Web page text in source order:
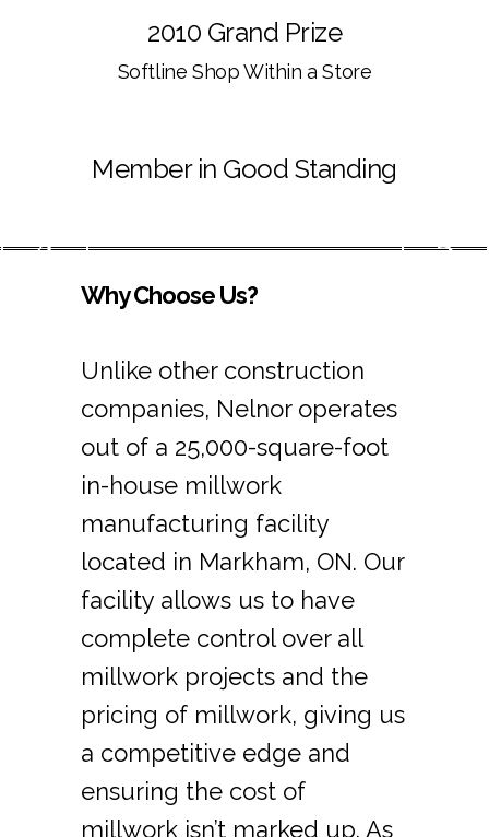
2010 Grand Prize
Softline Shop Within a Store
Member in Good Standing
Why Choose Us?
Unlike other construction
companies, Nelnor operates
out of a 25,000-square-foot
in-house millwork
manufacturing facility
located in Markham, ON. Our
facility allows us to have
complete control over all
millwork projects and the
pricing of millwork, giving us
a competitive edge and
ensuring the cost of
millwork isn’t marked up. As